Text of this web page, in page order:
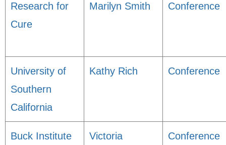
Research for
Cure
Marilyn Smith Conference
University of
Southern
California
Kathy Rich Conference
Buck Institute
Victoria
Conference